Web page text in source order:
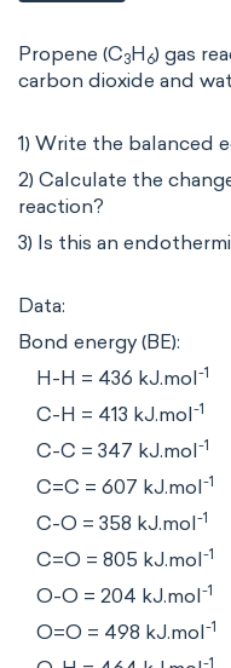
Propene (C3H 6) gas
carbon dioxide and
1) Write the balanced
2) Calculate the
reaction?
3) Is this an
Data:
Bond energy (BE):
H-H = 436 kJ.mol-1
C-H = 413 kJ.mol-1
C-C = 347 kJ.mol-1
C=C = 607 kJ.mol-1
C-O = 358 kJ.mol-1
C=O = 805 kJ.mol-1
O-O = 204 kJ.mol-1
O=O = 498 kJ.mol-1
-1